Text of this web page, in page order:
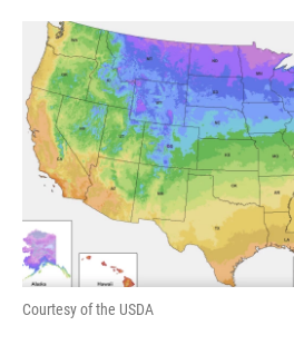
Courtesy of the USDA